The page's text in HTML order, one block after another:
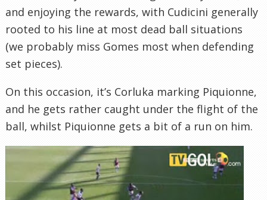
and enjoying the rewards, with Cudicini generally
rooted to his line at most dead ball situations
(we probably miss Gomes most when defending
set pieces).
On this occasion, it’s Corluka marking Piquionne,
and he gets rather caught under the flight of the
ball, whilst Piquionne gets a bit of a run on him.